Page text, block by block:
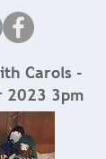
Carols -
2023 3pm